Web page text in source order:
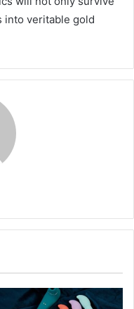
into veritable gold